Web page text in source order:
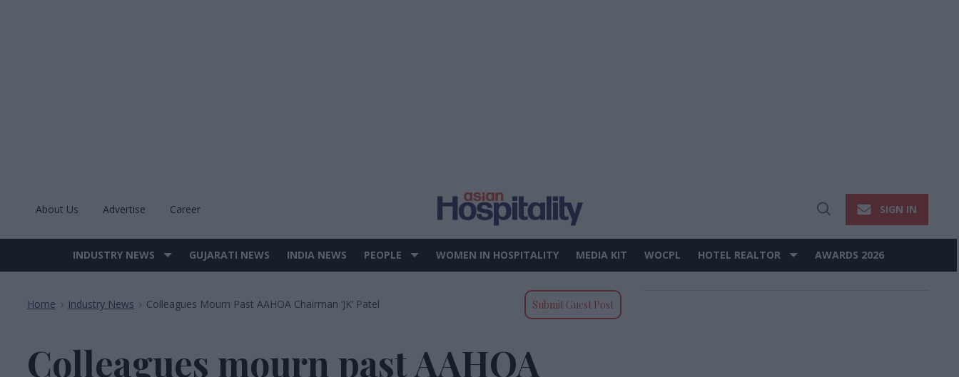
About Us Advertise Career
Open
SIGN IN
Site
INDUSTRY NEWS GUJARATI NEWS INDIA NEWS PEOPLE WOMEN IN HOSPITALITY MEDIA KIT WOCPL HOTEL REALTOR AWARDS 2026
Home > Industry News > Colleagues Mourn Past AAHOA Chairman ‘JK’ Patel Submit Guest Post
Colleagues mourn past AAHOA